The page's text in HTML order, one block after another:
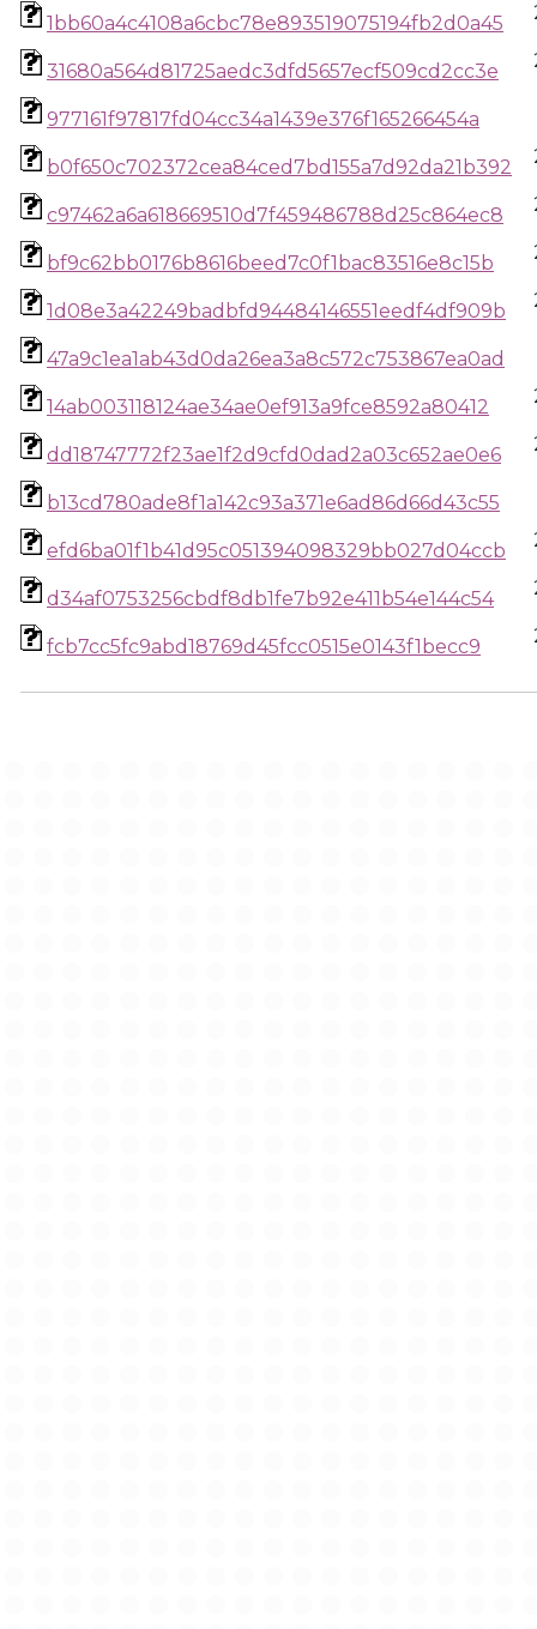
1bb60a4c4108a6cbc78e893519075194fb2d0a45
31680a564d81725aedc3dfd5657ecf509cd2cc3e
977161f97817fd04cc34a1439e376f165266454a
b0f650c702372cea84ced7bd155a7d92da21b392
c97462a6a618669510d7f459486788d25c864ec8
bf9c62bb0176b8616beed7c0f1bac83516e8c15b
1d08e3a42249badbfd94484146551eedf4df909b
47a9c1ea1ab43d0da26ea3a8c572c753867ea0ad
14ab003118124ae34ae0ef913a9fce8592a80412
dd18747772f23ae1f2d9cfd0dad2a03c652ae0e6
b13cd780ade8f1a142c93a371e6ad86d66d43c55
efd6ba01f1b41d95c051394098329bb027d04ccb
d34af0753256cbdf8db1fe7b92e411b54e144c54
fcb7cc5fc9abd18769d45fcc0515e0143f1becc9